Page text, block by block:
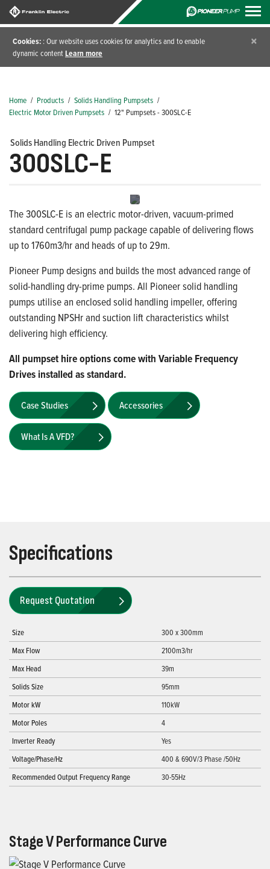
Cookies: : Our website uses cookies for analytics and to enable
dynamic contentLearn more
×
Home / Products / Solids Handling Pumpsets /
Electric Motor Driven Pumpsets / 12" Pumpsets - 300SLC-E
Solids Handling Electric Driven Pumpset
300SLC-E
The 300SLC-E is an electric motor-driven, vacuum-primed
standard centrifugal pump package capable of delivering flows
up to 1760m3/hr and heads of up to 29m.
Pioneer Pump designs and builds the most advanced range of
solid-handling dry-prime pumps. All Pioneer solid handling
pumps utilise an enclosed solid handling impeller, offering
outstanding NPSHr and suction lift characteristics whilst
delivering high efficiency.
All pumpset hire options come with Variable Frequency
Drives installed as standard.
Case Studies Accessories
What Is A VFD?
Specifications
Request Quotation
Size
300 x 300mm
Max Flow
2100m3/hr
Max Head
39m
Solids Size
95mm
Motor kW
110kW
Motor Poles
4
Inverter Ready
Yes
Voltage/Phase/Hz
400 & 690V/3 Phase /50Hz
Recommended Output Frequency Range
30-55Hz
Stage V Performance Curve